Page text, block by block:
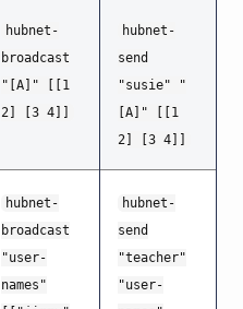
hubnet-
broadcast
"[A]" [[1
2] [3 4]]
hubnet-
send
"susie" "
[A]" [[1
2] [3 4]]
hubnet-
broadcast
"user-
names"
hubnet-
send
"teacher"
"user-